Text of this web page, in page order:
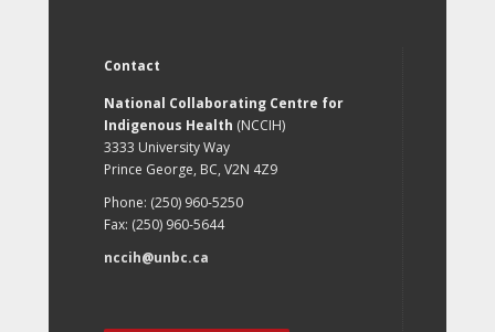
Contact
National Collaborating Centre for
Indigenous Health (NCCIH)
3333 University Way
Prince George, BC, V2N 4Z9
Phone: (250) 960-5250
Fax: (250) 960-5644
nccih@unbc.ca